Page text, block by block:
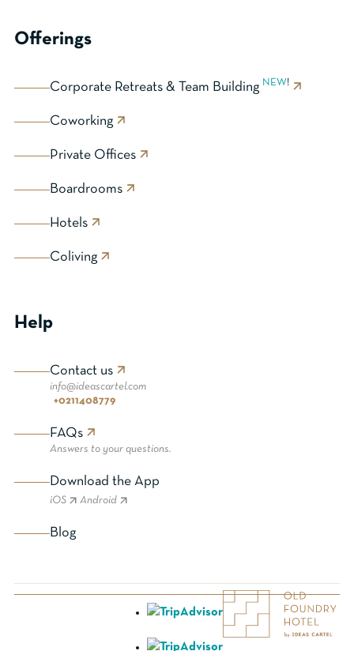
Offerings
Corporate Retreats & Team Building NEW!
Coworking
Private Offices
Boardrooms
Hotels
Coliving
Help
Contact us
info@ideascartel.com
+0211408779
FAQs
Answers to your questions.
Download the App
iOS Android
Blog